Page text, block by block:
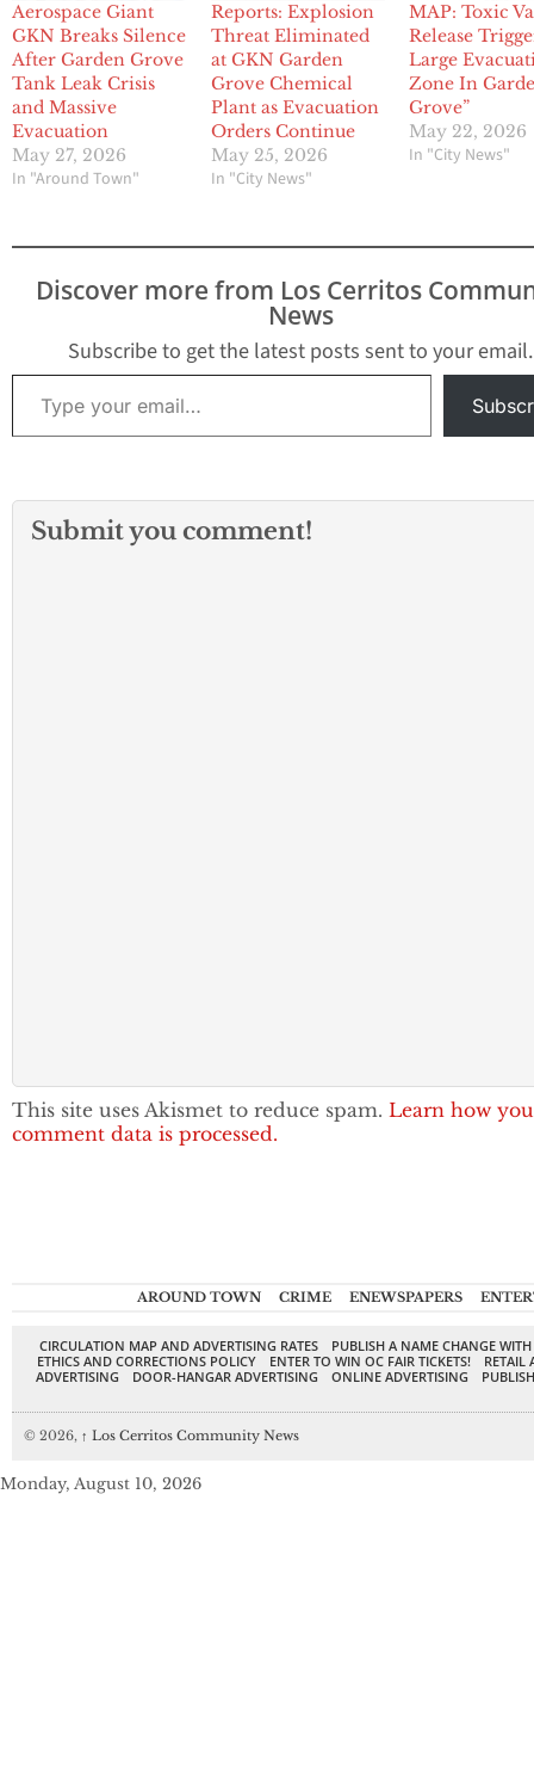
Aerospace Giant
GKN Breaks Silence
After Garden Grove
Tank Leak Crisis
and Massive
Evacuation
May 27, 2026
In "Around Town"
Reports: Explosion
Threat Eliminated
at GKN Garden
Grove Chemical
Plant as Evacuation
Orders Continue
May 25, 2026
In "City News"
MAP: Toxic
Release
Large
Zone In
Grove”
May 22, 2026
In "City News"
Discover more from Los Cerritos
News
Subscribe to get the latest posts sent to your email.
Type your email…
Submit you comment!
This site uses Akismet to reduce spam. Learn how
comment data is processed.
AROUND TOWN CRIME ENEWSPAPERS
CIRCULATION MAP AND ADVERTISING RATES
PUBLISH A NAME CHANGE
ETHICS AND CORRECTIONS POLICY
ENTER TO WIN OC FAIR TICKETS!
RETAIL
ADVERTISING
DOOR-HANGAR ADVERTISING ONLINE ADVERTISING
© 2026, ↑ Los Cerritos Community News
Monday, August 10, 2026